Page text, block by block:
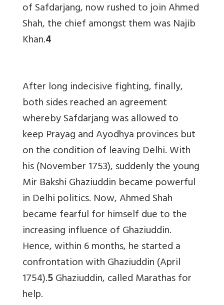
of Safdarjang, now rushed to join Ahmed
Shah, the chief amongst them was Najib
Khan.4
After long indecisive fighting, finally,
both sides reached an agreement
whereby Safdarjang was allowed to
keep Prayag and Ayodhya provinces but
on the condition of leaving Delhi. With
his (November 1753), suddenly the young
Mir Bakshi Ghaziuddin became powerful
in Delhi politics. Now, Ahmed Shah
became fearful for himself due to the
increasing influence of Ghaziuddin.
Hence, within 6 months, he started a
confrontation with Ghaziuddin (April
1754).5Ghaziuddin, called Marathas for
help.